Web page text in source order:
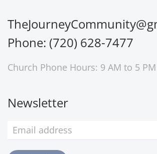
Phone: (720) 628-7477
Church Phone Hours: 9 AM to 5 PM
Newsletter